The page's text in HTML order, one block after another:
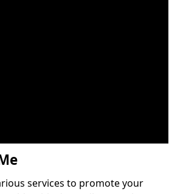
services to promote your